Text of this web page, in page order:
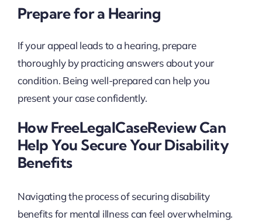
Prepare for a Hearing
If your appeal leads to a hearing, prepare
thoroughly by practicing answers about your
condition. Being well-prepared can help you
present your case confidently.
How FreeLegalCaseReview Can
Help You Secure Your Disability
Benefits
Navigating the process of securing disability
benefits for mental illness can feel overwhelming.